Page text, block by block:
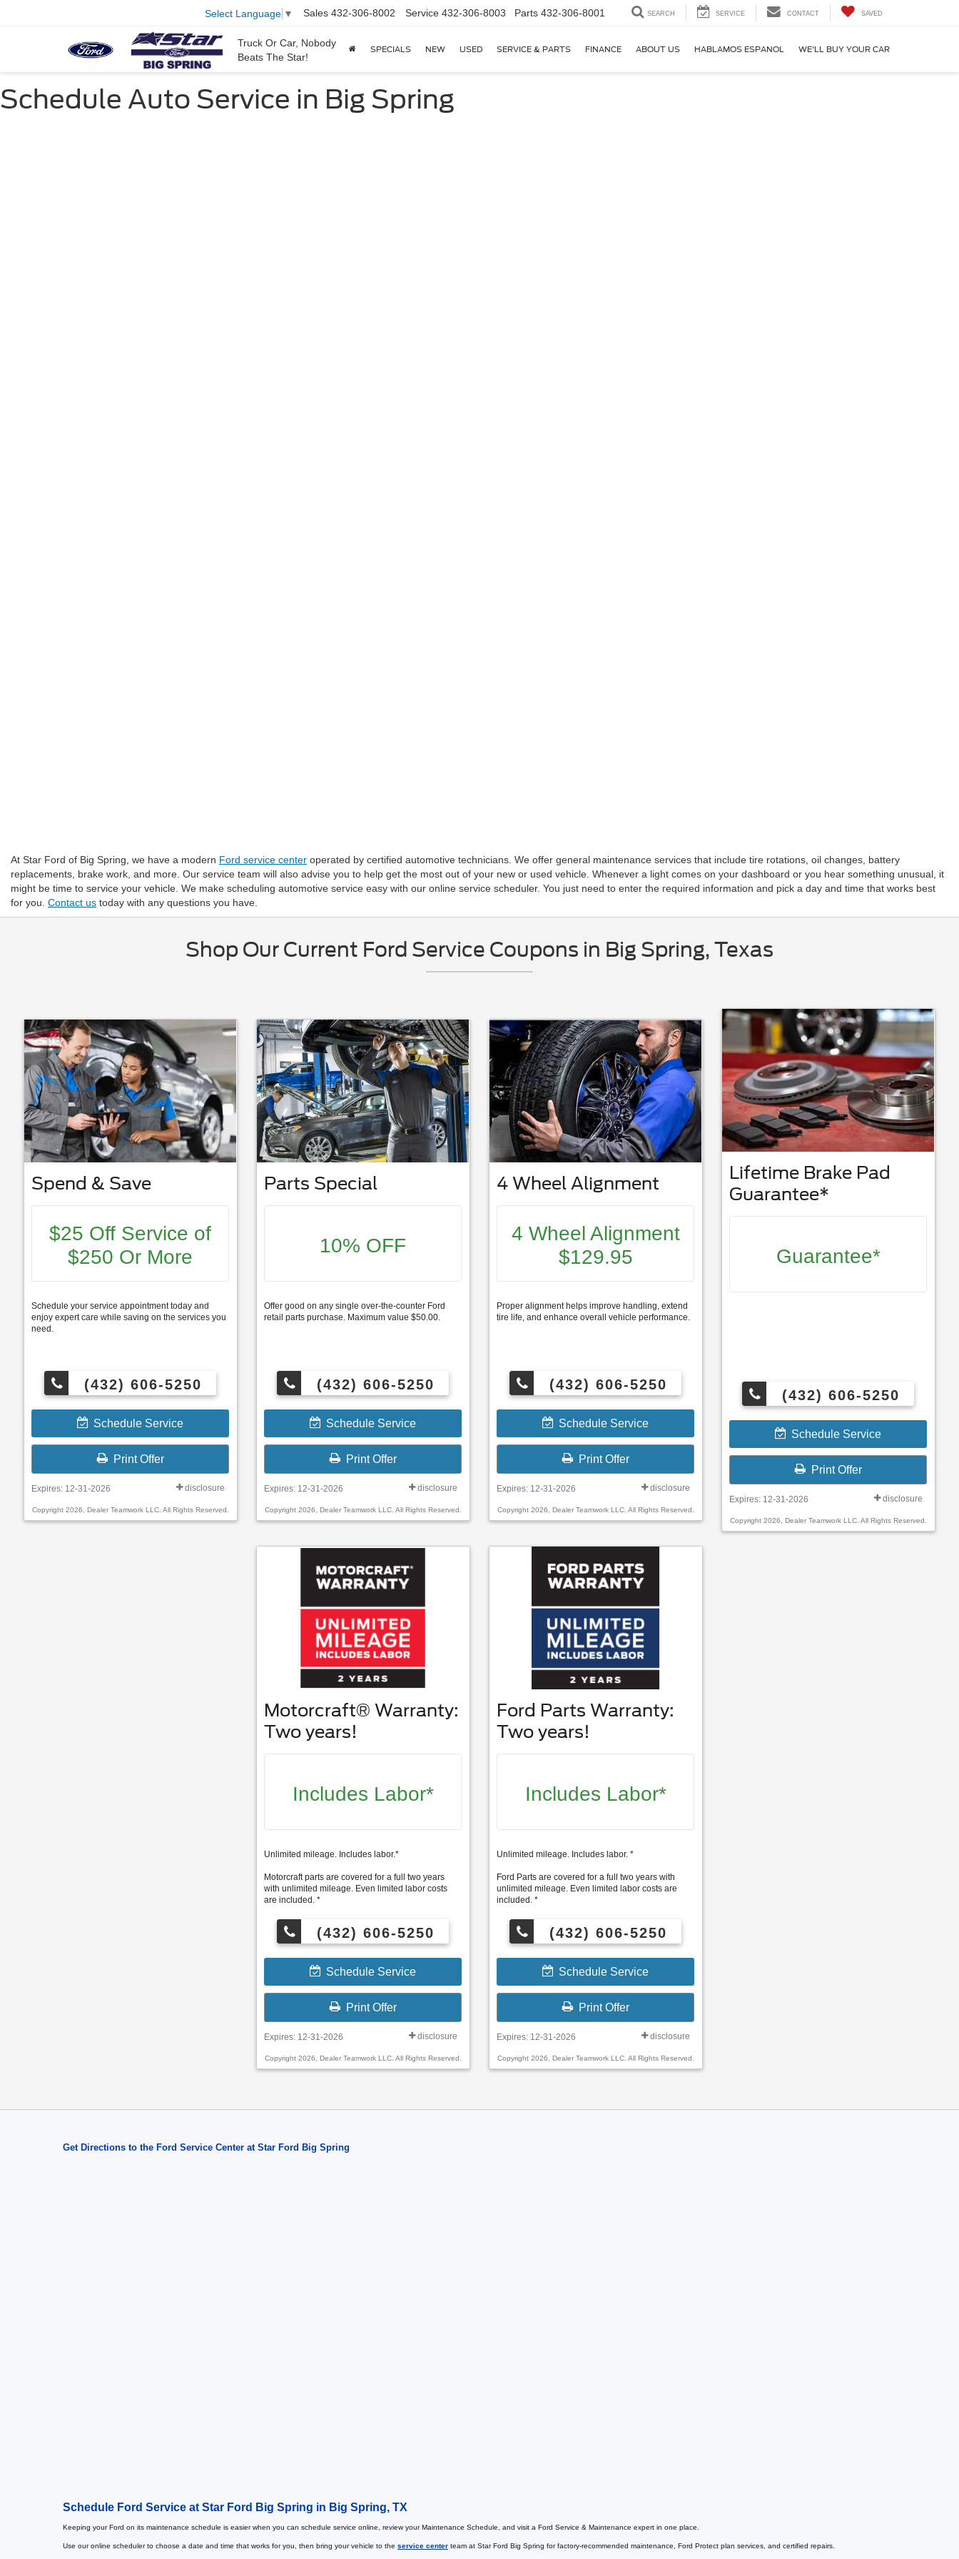
Truck Or Car, Nobody
Beats The Star!
Select Language ▼ Sales 432-306-8002 Service 432-306-8003 Parts 432-306-8001 SEARCH SERVICE CONTACT SAVED
SPECIALS NEW USED SERVICE & PARTS FINANCE ABOUT US HABLAMOS ESPANOL WE'LL BUY YOUR CAR
Schedule Auto Service in Big Spring
At Star Ford of Big Spring, we have a modern Ford service center operated by certified automotive technicians. We offer general maintenance services that include tire rotations, oil changes, battery
replacements, brake work, and more. Our service team will also advise you to help get the most out of your new or used vehicle. Whenever a light comes on your dashboard or you hear something unusual, it
might be time to service your vehicle. We make scheduling automotive service easy with our online service scheduler. You just need to enter the required information and pick a day and time that works best
for you. Contact us today with any questions you have.
Shop Our Current Ford Service Coupons in Big Spring, Texas
Spend & Save
$25 Off Service of
$250 Or More
Schedule your service appointment today and
enjoy expert care while saving on the services you
need.
(432) 606-5250
Schedule Service
Print Offer
Expires: 12-31-2026 disclosure
Copyright 2026, Dealer Teamwork LLC. All Rights Reserved.
Parts Special
10% OFF
Offer good on any single over-the-counter Ford
retail parts purchase. Maximum value $50.00.
(432) 606-5250
Schedule Service
Print Offer
Expires: 12-31-2026 disclosure
Copyright 2026, Dealer Teamwork LLC. All Rights Reserved.
4 Wheel Alignment
4 Wheel Alignment
$129.95
Proper alignment helps improve handling, extend
tire life, and enhance overall vehicle performance.
(432) 606-5250
Schedule Service
Print Offer
Expires: 12-31-2026 disclosure
Copyright 2026, Dealer Teamwork LLC. All Rights Reserved.
Lifetime Brake Pad
Guarantee*
Guarantee*
(432) 606-5250
Schedule Service
Print Offer
Expires: 12-31-2026 disclosure
Copyright 2026, Dealer Teamwork LLC. All Rights Reserved.
Motorcraft® Warranty:
Two years!
Includes Labor*
Unlimited mileage. Includes labor.*
Motorcraft parts are covered for a full two years
with unlimited mileage. Even limited labor costs
are included. *
(432) 606-5250
Schedule Service
Print Offer
Expires: 12-31-2026 disclosure
Copyright 2026, Dealer Teamwork LLC. All Rights Reserved.
Ford Parts Warranty:
Two years!
Includes Labor*
Unlimited mileage. Includes labor. *
Ford Parts are covered for a full two years with
unlimited mileage. Even limited labor costs are
included. *
(432) 606-5250
Schedule Service
Print Offer
Expires: 12-31-2026 disclosure
Copyright 2026, Dealer Teamwork LLC. All Rights Reserved.
Get Directions to the Ford Service Center at Star Ford Big Spring
Schedule Ford Service at Star Ford Big Spring in Big Spring, TX
Keeping your Ford on its maintenance schedule is easier when you can schedule service online, review your Maintenance Schedule, and visit a Ford Service & Maintenance expert in one place.
Use our online scheduler to choose a date and time that works for you, then bring your vehicle to the service center team at Star Ford Big Spring for factory-recommended maintenance, Ford Protect plan services, and certified repairs.